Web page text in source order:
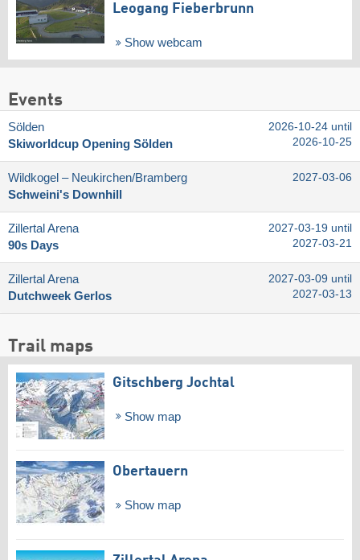
Leogang Fieberbrunn
Show webcam
Events
Sölden
Skiworldcup Opening Sölden
2026-10-24 until
2026-10-25
Wildkogel – Neukirchen/​Bramberg
Schweini's Downhill
2027-03-06
Zillertal Arena
90s Days
2027-03-19 until
2027-03-21
Zillertal Arena
Dutchweek Gerlos
2027-03-09 until
2027-03-13
Trail maps
Gitschberg Jochtal
Show map
Obertauern
Show map